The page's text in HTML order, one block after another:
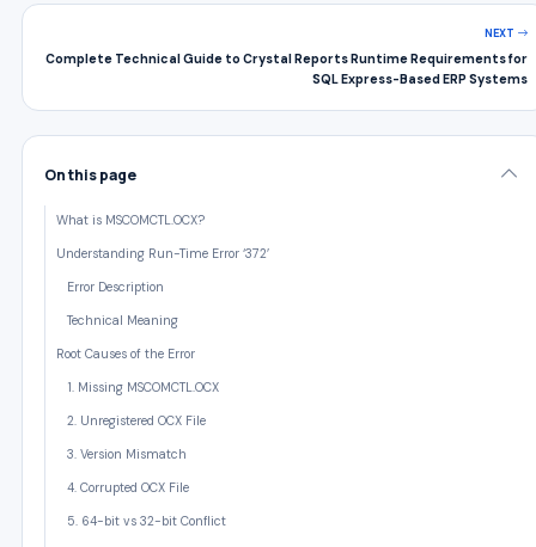
NEXT
Complete Technical Guide to Crystal Reports Runtime Requirements for
SQL Express-Based ERP Systems
On this page
What is MSCOMCTL.OCX?
Understanding Run-Time Error ‘372’
Error Description
Technical Meaning
Root Causes of the Error
1. Missing MSCOMCTL.OCX
2. Unregistered OCX File
3. Version Mismatch
4. Corrupted OCX File
5. 64-bit vs 32-bit Conflict